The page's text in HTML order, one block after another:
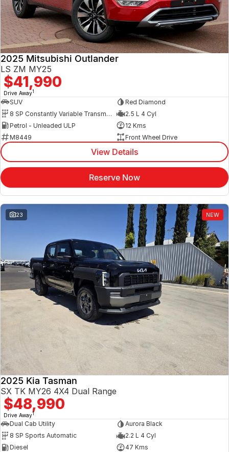
2025 Mitsubishi Outlander
LS ZM MY25
$41,990
Drive Away1
SUV
Red Diamond
8 SP Constantly Variable Transmission
2.5 L 4 Cyl
Petrol - Unleaded ULP
12 Kms
M8449
Front Wheel Drive
View Details
Reserve Now
23 NEW
2025 Kia Tasman
SX TK MY26 4X4 Dual Range
$48,990
Drive Away1
Dual Cab Utility
Aurora Black
8 SP Sports Automatic
2.2 L 4 Cyl
Diesel
47 Kms